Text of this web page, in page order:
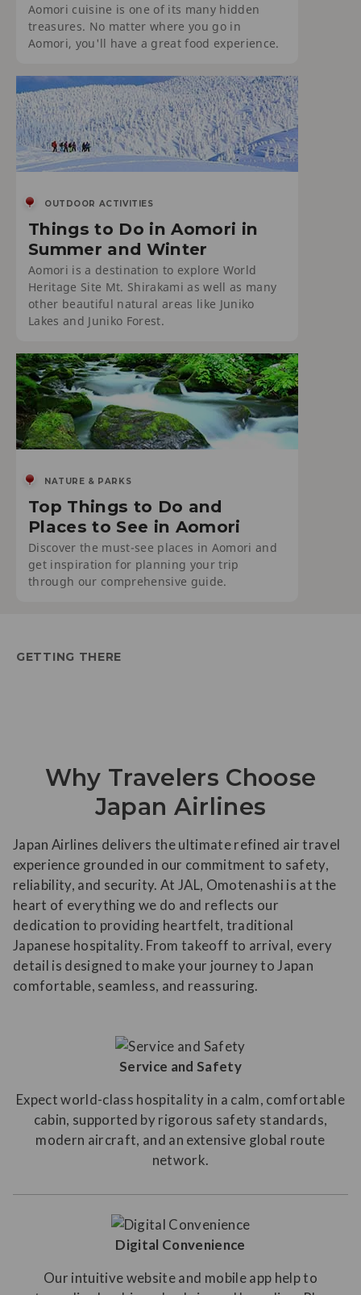
Aomori cuisine is one of its many hidden
treasures. No matter where you go in
Aomori, you'll have a great food experience.
OUTDOOR ACTIVITIES
Things to Do in Aomori in
Summer and Winter
Aomori is a destination to explore World
Heritage Site Mt. Shirakami as well as many
other beautiful natural areas like Juniko
Lakes and Juniko Forest.
NATURE & PARKS
Top Things to Do and
Places to See in Aomori
Discover the must-see places in Aomori and
get inspiration for planning your trip
through our comprehensive guide.
GETTING THERE
Why Travelers Choose
Japan Airlines
Japan Airlines delivers the ultimate refined air travel
experience grounded in our commitment to safety,
reliability, and security. At JAL, Omotenashi is at the
heart of everything we do and reflects our
dedication to providing heartfelt, traditional
Japanese hospitality. From takeoff to arrival, every
detail is designed to make your journey to Japan
comfortable, seamless, and reassuring.
Service and Safety
Expect world-class hospitality in a calm, comfortable
cabin, supported by rigorous safety standards,
modern aircraft, and an extensive global route
network.
Digital Convenience
Our intuitive website and mobile app help to